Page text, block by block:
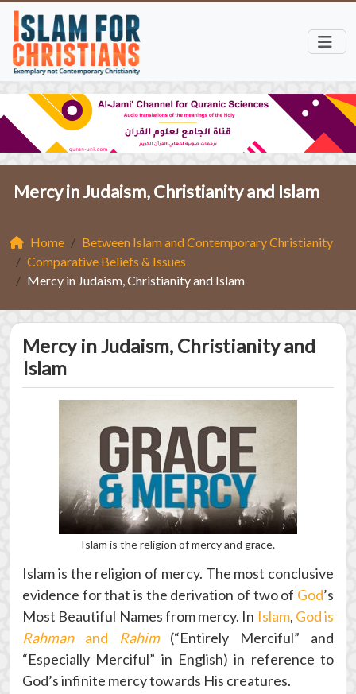
Mercy in Judaism, Christianity and Islam
Home
Between Islam and Contemporary Christianity
Comparative Beliefs & Issues
Mercy in Judaism, Christianity and Islam
Mercy in Judaism, Christianity and
Islam
Islam is the religion of mercy and grace.
Islam is the religion of mercy. The most conclusive
evidence for that is the derivation of two of God’s
Most Beautiful Names from mercy. In Islam, God is
Rahmanand Rahim(“Entirely Merciful” and
“Especially Merciful” in English) in reference to
God’s infinite mercy towards His creatures.